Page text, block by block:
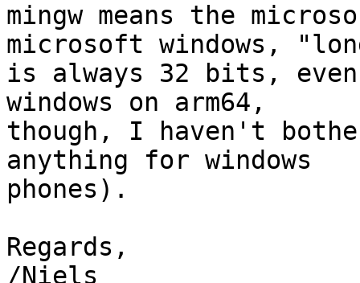
mingw means the
microsoft windows,
is always 32 bits,
windows on arm64,
though, I haven't
anything for windows
phones).
Regards,
/Niels